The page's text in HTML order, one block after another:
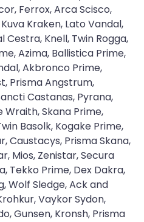
Ferrox, Arca Scisco,
Kraken, Lato Vandal,
Cestra, Knell, Twin Rogga,
Azima, Ballistica Prime,
Akbronco Prime,
Prisma Angstrum,
Castanas, Pyrana,
Wraith, Skana Prime,
Basolk, Kogake Prime,
Caustacys, Prisma Skana,
Mios, Zenistar, Secura
Tekko Prime, Dex Dakra,
Wolf Sledge, Ack and
Vaykor Sydon,
Gunsen, Kronsh, Prisma